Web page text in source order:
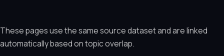
These pages use the same source dataset and are linked
automatically based on topic overlap.